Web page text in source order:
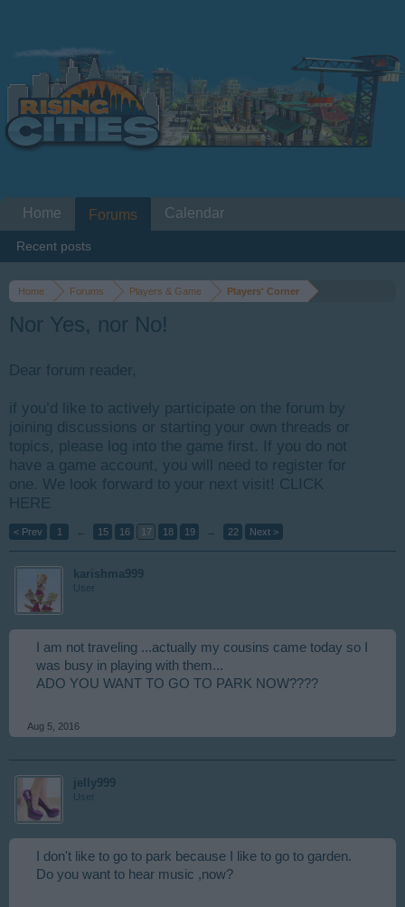
Home Forums Players & Game Players' Corner
Nor Yes, nor No!
Dear forum reader,
if you’d like to actively participate on the forum by
joining discussions or starting your own threads or
topics, please log into the game first. If you do not
have a game account, you will need to register for
one. We look forward to your next visit! CLICK
HERE
< Prev 1 ← 15 16 17 18 19 → 22 Next >
karishma999
User
I am not traveling ...actually my cousins came today so I
was busy in playing with them...
ADO YOU WANT TO GO TO PARK NOW????
Aug 5, 2016
jelly999
User
I don't like to go to park because I like to go to garden.
Do you want to hear music ,now?
Home Forums
Recent posts
Calendar